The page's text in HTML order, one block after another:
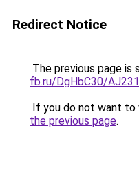
Redirect Notice
The previous page is
fb.ru/DgHbC30/
If you do not want to
the previous page.